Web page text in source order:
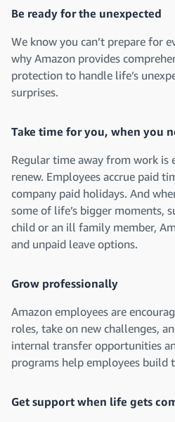
Be ready for the unexpected
We know you can’t prepare for
why Amazon provides
protection to handle life’s
surprises.
Take time for you, when you
Regular time away from work is
renew. Employees accrue paid
company paid holidays. And
some of life’s bigger moments,
child or an ill family member,
and unpaid leave options.
Grow professionally
Amazon employees are
roles, take on new challenges,
internal transfer opportunities
programs help employees build
Get support when life gets